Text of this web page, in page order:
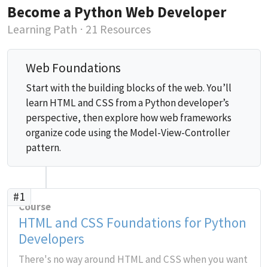
Become a Python Web Developer
Learning Path ⋅ 21 Resources
Web Foundations
Start with the building blocks of the web. You’ll
learn HTML and CSS from a Python developer’s
perspective, then explore how web frameworks
organize code using the Model-View-Controller
pattern.
#1
Course
HTML and CSS Foundations for Python
Developers
There's no way around HTML and CSS when you want